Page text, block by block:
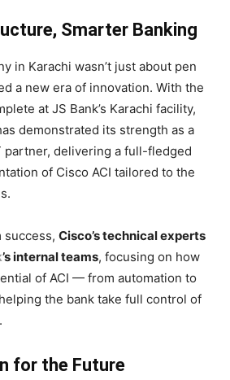
Smarter Banking
in Karachi wasn’t just about pen
a new era of innovation. With the
at JS Bank’s Karachi facility,
demonstrated its strength as a
delivering a full-fledged
of Cisco ACI tailored to the
success, Cisco’s technical experts
’s internal teams, focusing on how
of ACI — from automation to
the bank take full control of
for the Future